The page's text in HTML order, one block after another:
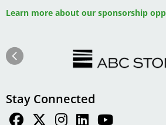
Learn more about our sponsorship
Stay Connected